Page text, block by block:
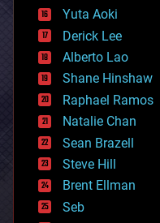
defense
disruptive technology
driverless cars
drones
economics
education
electronics
employment
encryption
energy
engineering
entertainment
environmental
ethics
Yuta Aoki
Derick Lee
Alberto Lao
Shane Hinshaw
Raphael Ramos
Natalie Chan
Sean Brazell
Steve Hill
Brent Ellman
Seb